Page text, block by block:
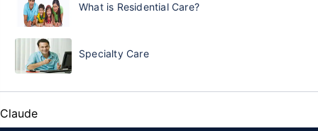
What is Residential Care?
Specialty Care
Claude